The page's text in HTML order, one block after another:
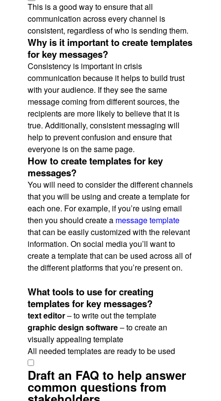
This is a good way to ensure that all
communication across every channel is
consistent, regardless of who is sending them.
Why is it important to create templates
for key messages?
Consistency is important in crisis
communication because it helps to build trust
with your audience. If they see the same
message coming from different sources, the
recipients are more likely to believe that it is
true. Additionally, consistent messaging will
help to prevent confusion and ensure that
everyone is on the same page.
How to create templates for key
messages?
You will need to consider the different channels
that you will be using and create a template for
each one. For example, if you’re using email
then you should create a message template
that can be easily customized with the relevant
information. On social media you’ll want to
create a template that can be used across all of
the different platforms that you’re present on.
What tools to use for creating
templates for key messages?
text editor– to write out the template
graphic design software– to create an
visually appealing template
All needed templates are ready to be used
Draft an FAQ to help answer
common questions from